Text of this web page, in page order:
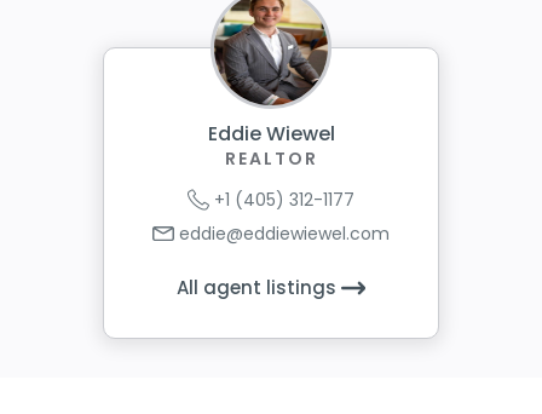
Eddie Wiewel
REALTOR
+1 (405) 312-1177
eddie@eddiewiewel.com
All agent listings